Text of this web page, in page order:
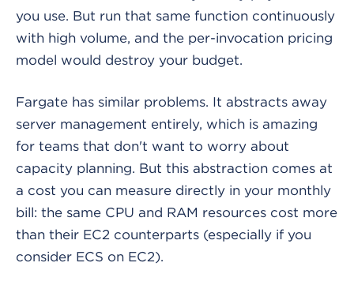
you use. But run that same function continuously
with high volume, and the per-invocation pricing
model would destroy your budget.
Fargate has similar problems. It abstracts away
server management entirely, which is amazing
for teams that don't want to worry about
capacity planning. But this abstraction comes at
a cost you can measure directly in your monthly
bill: the same CPU and RAM resources cost more
than their EC2 counterparts (especially if you
consider ECS on EC2).